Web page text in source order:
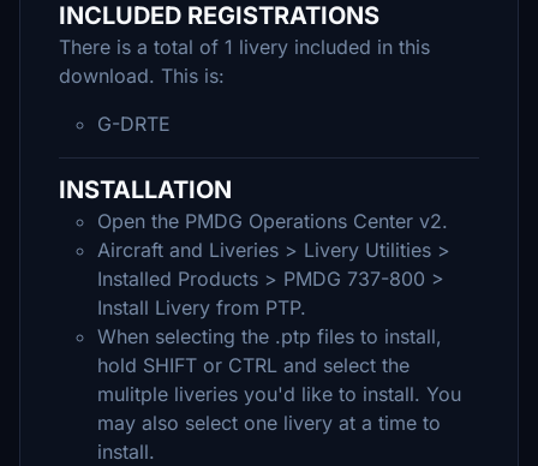
INCLUDED REGISTRATIONS
There is a total of 1 livery included in this
download. This is:
G-DRTE
INSTALLATION
Open the PMDG Operations Center v2.
Aircraft and Liveries > Livery Utilities >
Installed Products > PMDG 737-800 >
Install Livery from PTP.
When selecting the .ptp files to install,
hold SHIFT or CTRL and select the
mulitple liveries you'd like to install. You
may also select one livery at a time to
install.